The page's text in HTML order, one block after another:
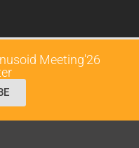
Meeting'26